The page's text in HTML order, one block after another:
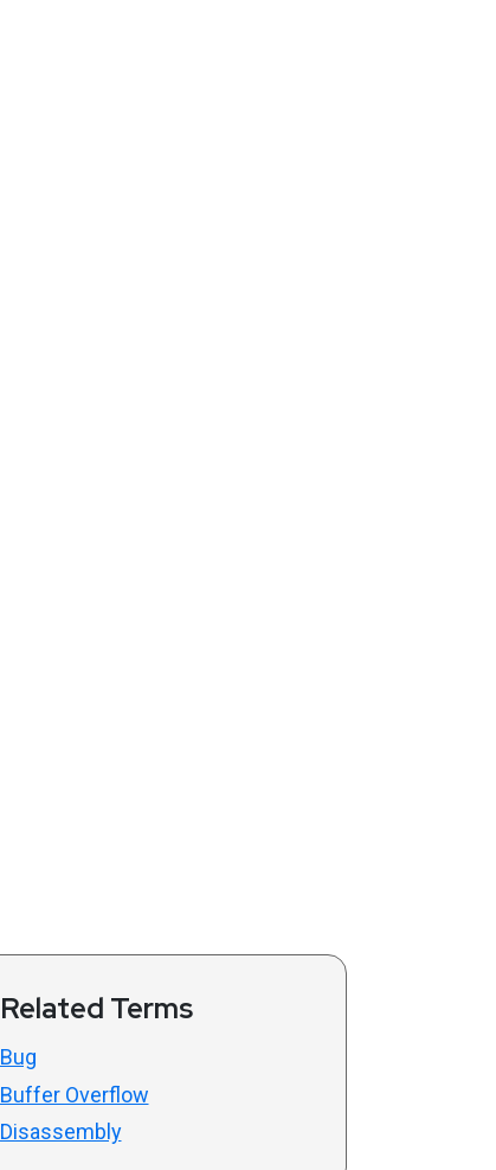
Related Terms
Bug
Buffer Overflow
Disassembly